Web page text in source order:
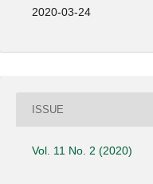
2020-03-24
ISSUE
Vol. 11 No. 2 (2020)